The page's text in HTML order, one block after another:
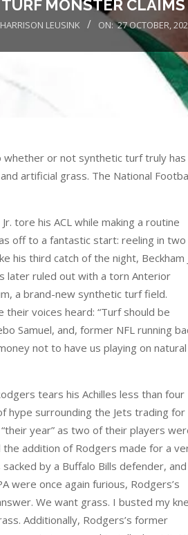
MONSTER
HARRISON LEUSINK ON: 27 OCTOBER,
or not synthetic turf truly
artificial grass. The National
tore his ACL while making a routine
off to a fantastic start: reeling in two
his third catch of the night, Beckham
later ruled out with a torn Anterior
a brand-new synthetic turf field.
voices heard: “Turf should be
Samuel, and, former NFL running
not to have us playing on natural
tears his Achilles less than four
hype surrounding the Jets trading for
year” as two of their players
addition of Rodgers made for a
by a Buffalo Bills defender, and
were once again furious, Rodgers’s
We want grass. I busted my
Additionally, Rodgers’s former